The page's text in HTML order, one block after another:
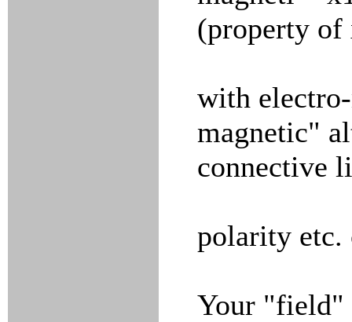
(property of
with
magnetic"
connective
polarity etc.
Your "field"